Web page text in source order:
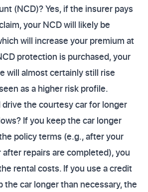
(NCD)? Yes, if the insurer pays
your NCD will likely be
will increase your premium at
protection is purchased, your
will almost certainly still rise
as a higher risk profile.
the courtesy car for longer
If you keep the car longer
policy terms (e.g., after your
repairs are completed), you
rental costs. If you use a credit
the car longer than necessary, the